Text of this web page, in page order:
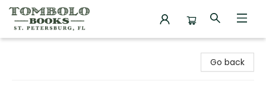
Go back